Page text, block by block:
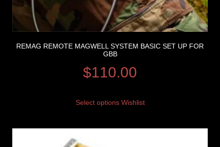
REMAG REMOTE MAGWELL SYSTEM BASIC SET UP FOR
GBB
$110.00
Select options Wishlist